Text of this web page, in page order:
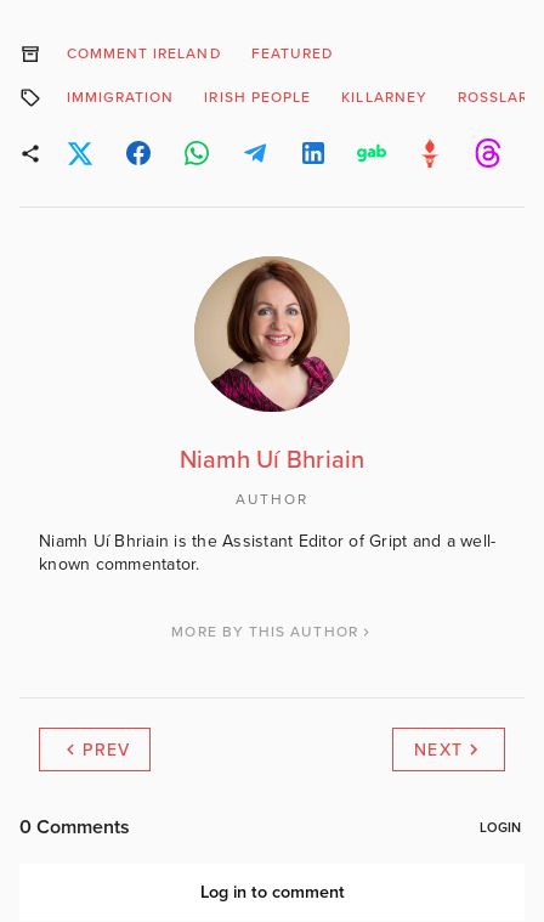
COMMENT IRELAND FEATURED
IMMIGRATION IRISH PEOPLE KILLARNEY ROSSLARE
Niamh Uí Bhriain
AUTHOR
Niamh Uí Bhriain is the Assistant Editor of Gript and a well-
known commentator.
MORE BY THIS AUTHOR
PREV NEXT